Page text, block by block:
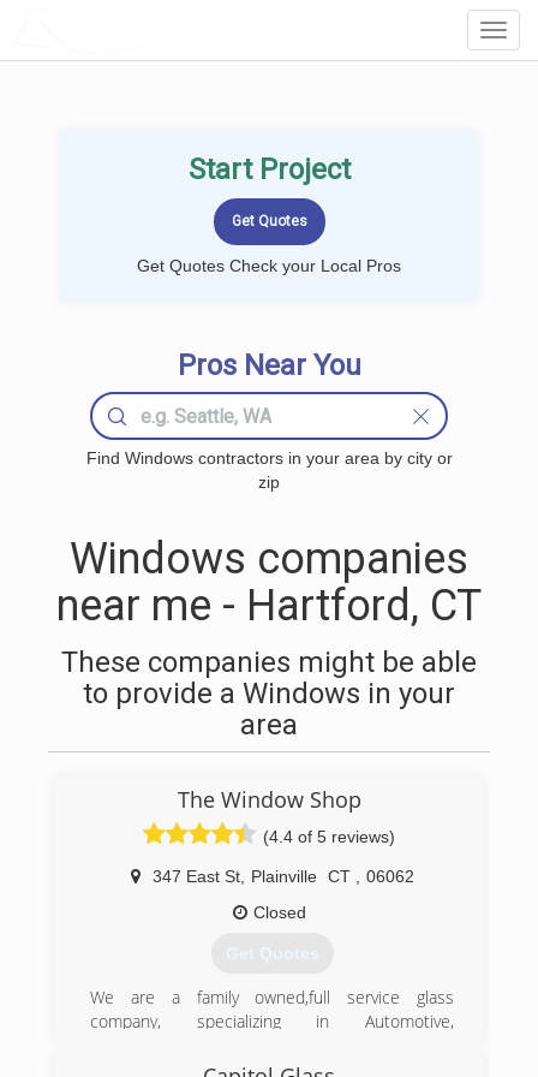
Start Project
Get Quotes Check your Local Pros
Pros Near You
Find Windows contractors in your area by city or
zip
Windows companies
near me - Hartford, CT
These companies might be able
to provide a Windows in your
area
The Window Shop
(4.4 of 5 reviews)
347 East St, Plainville CT
06062
Closed
Get Quotes
We are a family owned,full service glass
company, specializing in Automotive,
Replacement since 1977.